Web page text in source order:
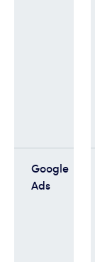
Google
Ads